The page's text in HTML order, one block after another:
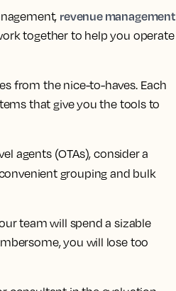
revenue management
together to help you operate
from the nice-to-haves. Each
that give you the tools to
agents (OTAs), consider a
grouping and bulk
team will spend a sizable
you will lose too